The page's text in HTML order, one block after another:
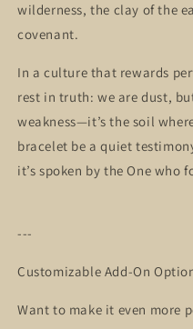
wilderness, the clay of the
covenant.
In a culture that rewards
rest in truth: we are dust,
weakness—it’s the soil
bracelet be a quiet
it’s spoken by the One who
---
Customizable Add-On
Want to make it even more